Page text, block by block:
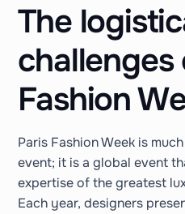
Week: A unique and
and staff coordination
logistics for luxury
Between conservation
private events
like Stockoss
The
challenges
Fashion
Paris Fashion Week is
event; it is a global event
expertise of the greatest
Each year, designers